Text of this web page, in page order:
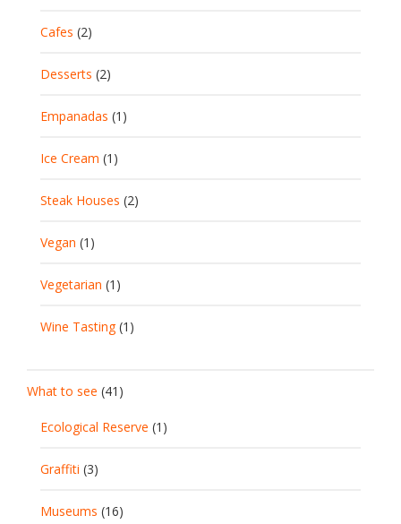
Cafes (2)
Desserts (2)
Empanadas (1)
Ice Cream (1)
Steak Houses (2)
Vegan (1)
Vegetarian (1)
Wine Tasting(1)
What to see (41)
Ecological Reserve (1)
Graffiti (3)
Museums (16)